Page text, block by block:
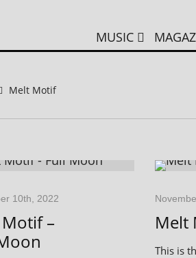
MUSIC
Melt Motif
10th, 2022
–
Melt
This is